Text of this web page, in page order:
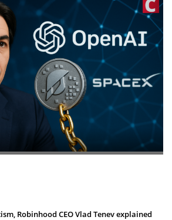
Robinhood CEO Vlad Tenev explained